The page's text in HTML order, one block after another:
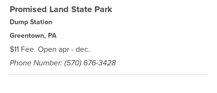
Promised Land State Park
Dump Station
Greentown, PA
$11 Fee. Open apr - dec.
Phone Number: (570) 676-3428